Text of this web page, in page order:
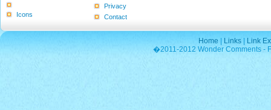
Icons
Privacy
Contact
Home Links
Link
�2011-2012 Wonder Comments -